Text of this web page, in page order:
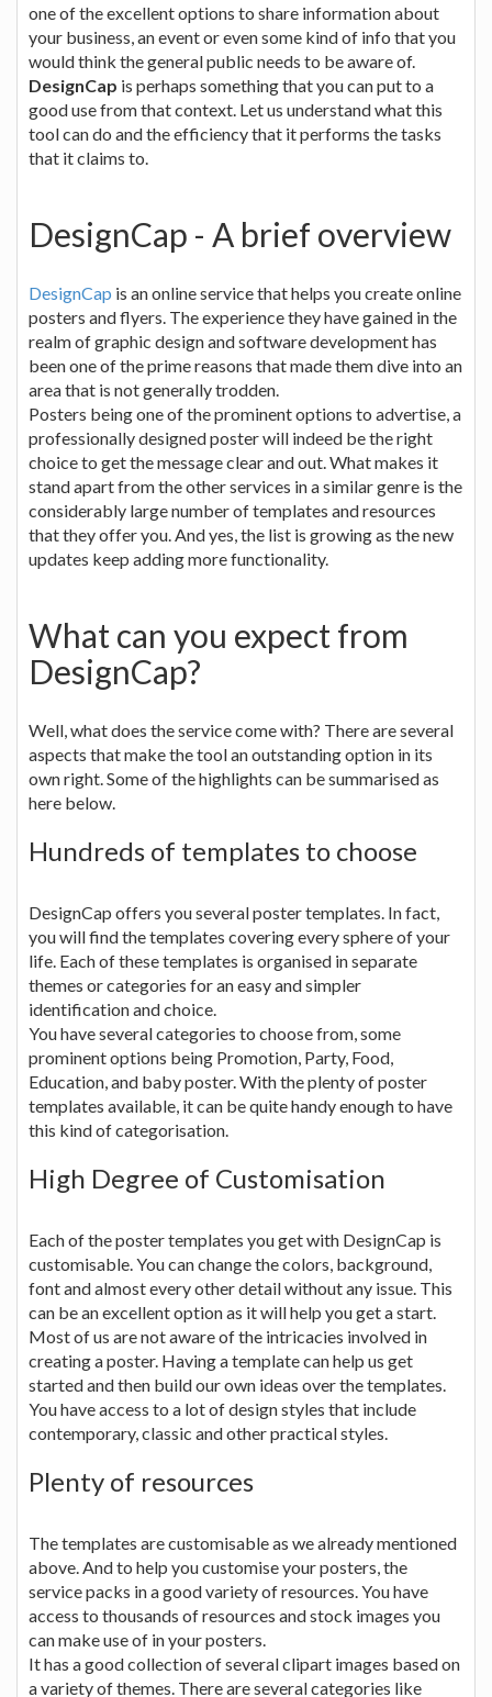
one of the excellent options to share information about
your business, an event or even some kind of info that you
would think the general public needs to be aware of.
DesignCap is perhaps something that you can put to a
good use from that context. Let us understand what this
tool can do and the efficiency that it performs the tasks
that it claims to.
DesignCap - A brief overview
DesignCap is an online service that helps you create online
posters and flyers. The experience they have gained in the
realm of graphic design and software development has
been one of the prime reasons that made them dive into an
area that is not generally trodden.
Posters being one of the prominent options to advertise, a
professionally designed poster will indeed be the right
choice to get the message clear and out. What makes it
stand apart from the other services in a similar genre is the
considerably large number of templates and resources
that they offer you. And yes, the list is growing as the new
updates keep adding more functionality.
What can you expect from
DesignCap?
Well, what does the service come with? There are several
aspects that make the tool an outstanding option in its
own right. Some of the highlights can be summarised as
here below.
Hundreds of templates to choose
DesignCap offers you several poster templates. In fact,
you will find the templates covering every sphere of your
life. Each of these templates is organised in separate
themes or categories for an easy and simpler
identification and choice.
You have several categories to choose from, some
prominent options being Promotion, Party, Food,
Education, and baby poster. With the plenty of poster
templates available, it can be quite handy enough to have
this kind of categorisation.
High Degree of Customisation
Each of the poster templates you get with DesignCap is
customisable. You can change the colors, background,
font and almost every other detail without any issue. This
can be an excellent option as it will help you get a start.
Most of us are not aware of the intricacies involved in
creating a poster. Having a template can help us get
started and then build our own ideas over the templates.
You have access to a lot of design styles that include
contemporary, classic and other practical styles.
Plenty of resources
The templates are customisable as we already mentioned
above. And to help you customise your posters, the
service packs in a good variety of resources. You have
access to thousands of resources and stock images you
can make use of in your posters.
It has a good collection of several clipart images based on
a variety of themes. There are several categories like